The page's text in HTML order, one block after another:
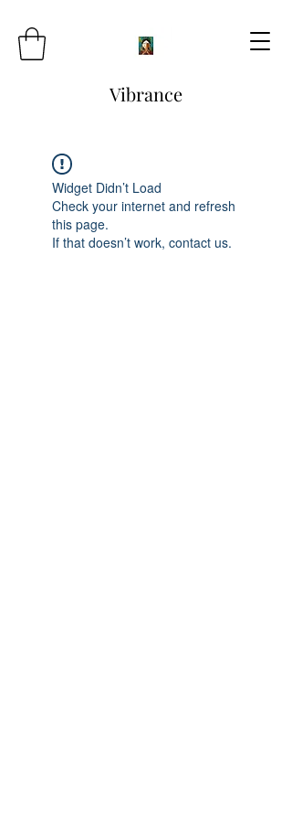
Vibrance
Widget Didn’t Load
Check your internet and refresh
this page.
If that doesn’t work, contact us.